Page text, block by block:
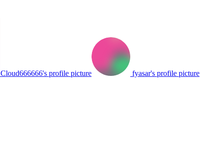
Cloud666666's profile picture fyasar's profile picture